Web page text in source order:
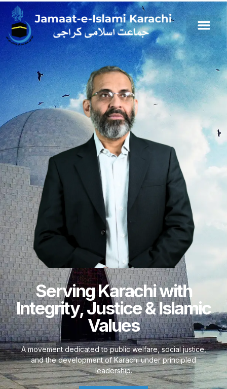
Serving Karachi with
Integrity, Justice & Islamic
Values
A movement dedicated to public welfare, social justice,
and the development of Karachi under principled
leadership.